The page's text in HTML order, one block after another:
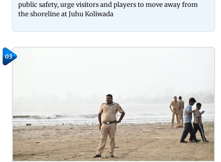
public safety, urge visitors and players to move away from
the shoreline at Juhu Koliwada
03